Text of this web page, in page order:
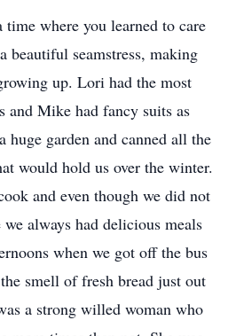
where you learned to care
beautiful seamstress, making
up. Lori had the most
and Mike had fancy suits as
huge garden and canned all the
would hold us over the winter.
and even though we did not
always had delicious meals
when we got off the bus
smell of fresh bread just out
a strong willed woman who